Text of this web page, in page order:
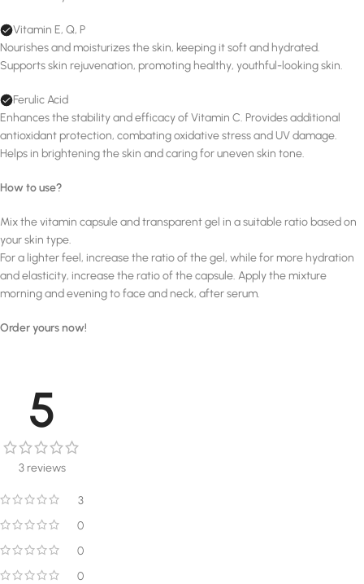
Vitamin E, Q, P
Nourishes and moisturizes the skin, keeping it soft and hydrated.
Supports skin rejuvenation, promoting healthy, youthful-looking skin.
Ferulic Acid
Enhances the stability and efficacy of Vitamin C. Provides additional
antioxidant protection, combating oxidative stress and UV damage.
Helps in brightening the skin and caring for uneven skin tone.
How to use?
Mix the vitamin capsule and transparent gel in a suitable ratio based on
your skin type.
For a lighter feel, increase the ratio of the gel, while for more hydration
and elasticity, increase the ratio of the capsule. Apply the mixture
morning and evening to face and neck, after serum.
Order yours now!
5
3 reviews
3
0
0
0